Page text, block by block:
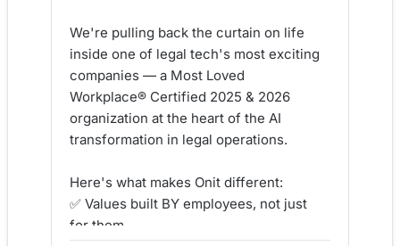
We're pulling back the curtain on life
inside one of legal tech's most exciting
companies — a Most Loved
Workplace® Certified 2025 & 2026
organization at the heart of the AI
transformation in legal operations.
Here's what makes Onit different:
✅ Values built BY employees, not just
for them